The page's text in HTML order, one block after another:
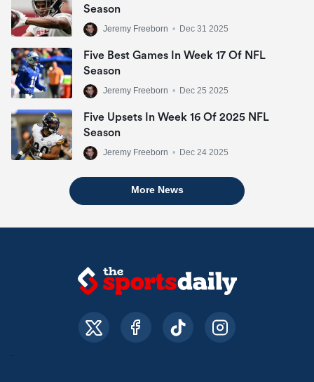
Season
Jeremy Freeborn • Dec 31 2025
Five Best Games In Week 17 Of NFL
Season
Jeremy Freeborn • Dec 25 2025
Five Upsets In Week 16 Of 2025 NFL
Season
Jeremy Freeborn • Dec 24 2025
More News